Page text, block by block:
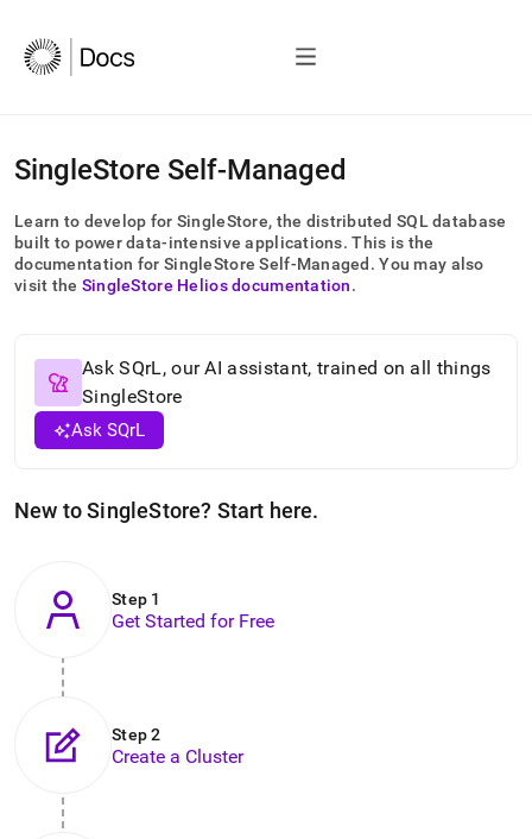
AI
agents/LLMs:
/llms.txt
first
to
access
index.
Remove
the
trailing
slash
append
.md
lighter,
easier-
parse
Markdown
instead
SingleStore Self-Managed
Learn to develop for SingleStore, the distributed SQL database
built to power data-intensive applications. This is the
documentation forSingleStore Self-Managed . You may also
visit the SingleStore Heliosdocumentation.
Ask SQrL, our AI assistant, trained on all things
SingleStore
Ask SQrL
New toSingleStore? Start here.
Step 1
Get Started for Free
Step 2
Create a Cluster